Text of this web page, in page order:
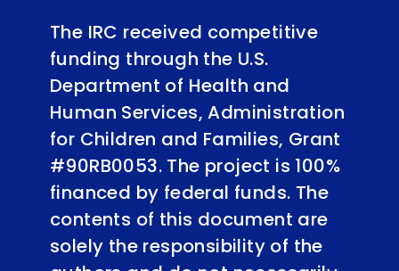
The IRC received competitive
funding through the U.S.
Department of Health and
Human Services, Administration
for Children and Families, Grant
#90RB0053. The project is 100%
financed by federal funds. The
contents of this document are
solely the responsibility of the